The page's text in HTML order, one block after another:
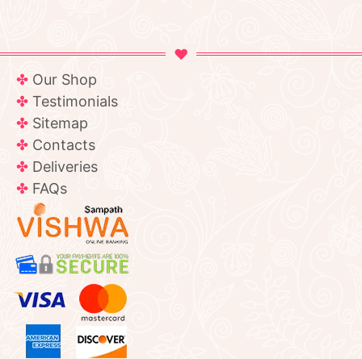
Our Shop
Testimonials
Sitemap
Contacts
Deliveries
FAQs